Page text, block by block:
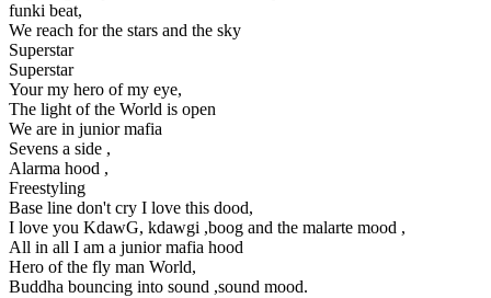
funki beat,
We reach for the stars and the sky
Superstar
Superstar
Your my hero of my eye,
The light of the World is open
We are in junior mafia
Sevens a side ,
Alarma hood ,
Freestyling
Base line don't cry I love this dood,
I love you KdawG, kdawgi ,boog and the malarte mood ,
All in all I am a junior mafia hood
Hero of the fly man World,
Buddha bouncing into sound ,sound mood.